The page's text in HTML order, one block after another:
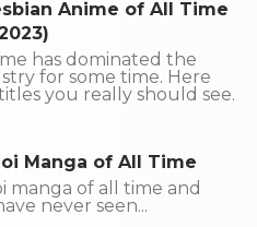
Anime of All Time
has dominated the
for some time. Here
you really should see.
Manga of All Time
manga of all time and
never seen...